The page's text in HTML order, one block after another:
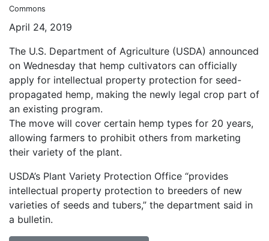
Commons
April 24, 2019
The U.S. Department of Agriculture (USDA) announced
on Wednesday that hemp cultivators can officially
apply for intellectual property protection for seed-
propagated hemp, making the newly legal crop part of
an existing program.
The move will cover certain hemp types for 20 years,
allowing farmers to prohibit others from marketing
their variety of the plant.
USDA’s Plant Variety Protection Office “provides
intellectual property protection to breeders of new
varieties of seeds and tubers,” the department said in
a bulletin.